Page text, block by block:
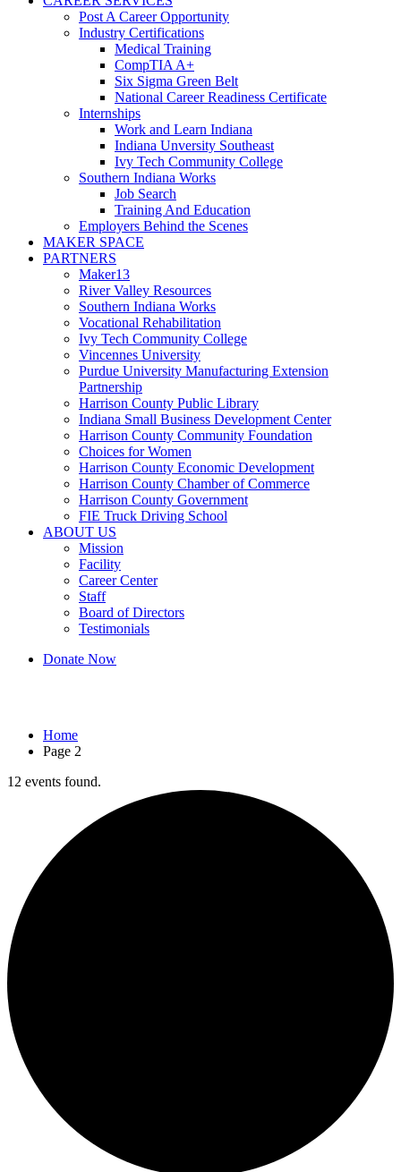
Post A Career Opportunity
Industry Certifications
Medical Training
CompTIA A+
Six Sigma Green Belt
National Career Readiness Certificate
Internships
Work and Learn Indiana
Indiana Unversity Southeast
Ivy Tech Community College
Southern Indiana Works
Job Search
Training And Education
Employers Behind the Scenes
MAKER SPACE
PARTNERS
Maker13
River Valley Resources
Southern Indiana Works
Vocational Rehabilitation
Ivy Tech Community College
Vincennes University
Purdue University Manufacturing Extension
Partnership
Harrison County Public Library
Indiana Small Business Development Center
Harrison County Community Foundation
Choices for Women
Harrison County Economic Development
Harrison County Chamber of Commerce
Harrison County Government
FIE Truck Driving School
ABOUT US
Mission
Facility
Career Center
Staff
Board of Directors
Testimonials
Donate Now
Home
Page 2
12 events found.